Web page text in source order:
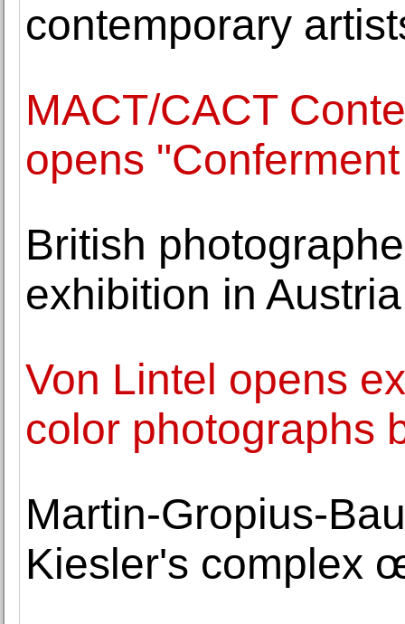
contemporary
MACT/CACT
opens
British
exhibition in
Von Lintel opens
color photographs
Martin-Gropius-
Kiesler's complex